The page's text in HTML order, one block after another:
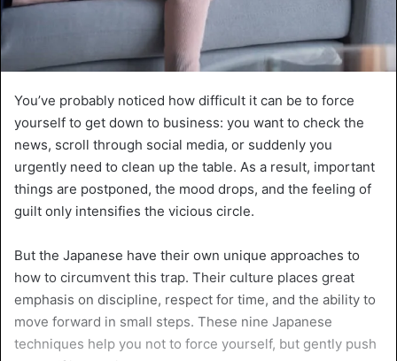
You’ve probably noticed how difficult it can be to force
yourself to get down to business: you want to check the
news, scroll through social media, or suddenly you
urgently need to clean up the table. As a result, important
things are postponed, the mood drops, and the feeling of
guilt only intensifies the vicious circle.
But the Japanese have their own unique approaches to
how to circumvent this trap. Their culture places great
emphasis on discipline, respect for time, and the ability to
move forward in small steps. These nine Japanese
techniques help you not to force yourself, but gently push